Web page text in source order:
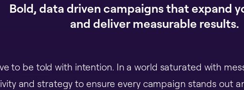
Bold, data driven campaigns that expand
and deliver measurable results.
to be told with intention. In a world saturated with
and strategy to ensure every campaign stands out